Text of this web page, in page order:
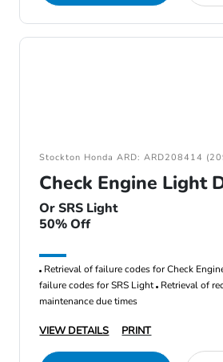
Stockton Honda ARD: ARD208414
Check Engine Light
Or SRS Light
50% Off
Retrieval of failure codes for Check
failure codes for SRS Light Retrieval of
maintenance due times
VIEW DETAILS PRINT